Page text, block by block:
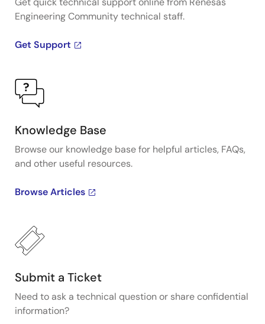
Engineering Community technical staff.
Get Support
Knowledge Base
Browse our knowledge base for helpful articles, FAQs,
and other useful resources.
Browse Articles
Submit a Ticket
Need to ask a technical question or share confidential
information?